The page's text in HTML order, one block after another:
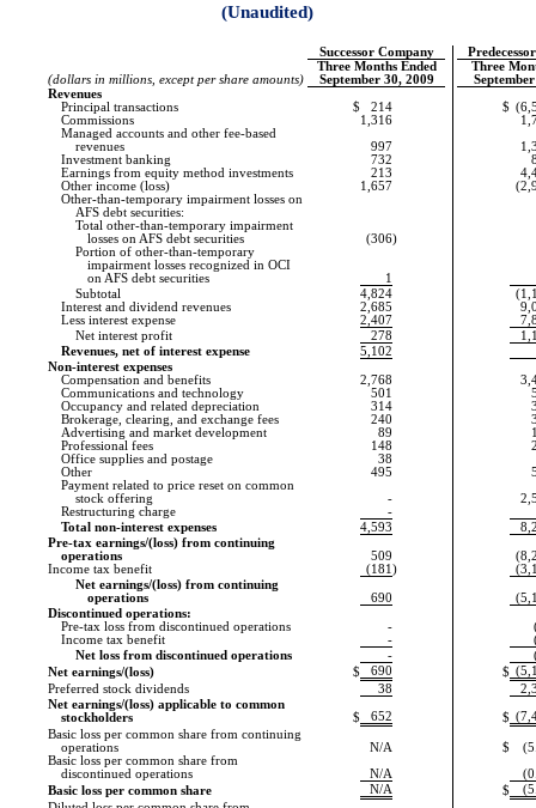
(Unaudited)
Successor Company
Three Months Ended
Three
(dollars in millions, except per share amounts)
September 30, 2009
Revenues
Principal transactions
$ 214 $
Commissions
1,316
Managed accounts and other fee-based
revenues
997
Investment banking
732
Earnings from equity method investments
213
Other income (loss)
1,657
Other-than-temporaryimpairment losses on
AFS debt securities:
Total other-than-temporaryimpairment
losses on AFS debt securities
(306)
Portion of other-than-temporary
impairment losses recognized in OCI
on AFS debt securities
1
Subtotal
4,824
Interest and dividend revenues
2,685
Less interest expense
2,407
Net interest profit
278
Revenues, net of interest expense
5,102
Non-interest expenses
Compensation and benefits
2,768
Communications and technology
501
Occupancy and related depreciation
314
Brokerage, clearing, and exchange fees
240
Advertising and market development
89
Professional fees
148
Office supplies and postage
38
Other
495
Payment related to price reset on common
stock offering
-
Restructuring charge
-
Total non-interest expenses
4,593
Pre-tax earnings/(loss) from continuing
operations
509
Income tax benefit
(181)
Net earnings/(loss) from continuing
operations
690
Discontinued operations:
Pre-tax loss from discontinued operations
-
Income tax benefit
-
Net loss from discontinued operations
-
Net earnings/(loss)
$ 690 $
Preferred stock dividends
38
Net earnings/(loss) applicable to common
stockholders
$ 652 $
Basic loss per common share from continuing
operations
N/A $
Basic loss per common share from
discontinued operations
N/A
Basic loss per common share
N/A $